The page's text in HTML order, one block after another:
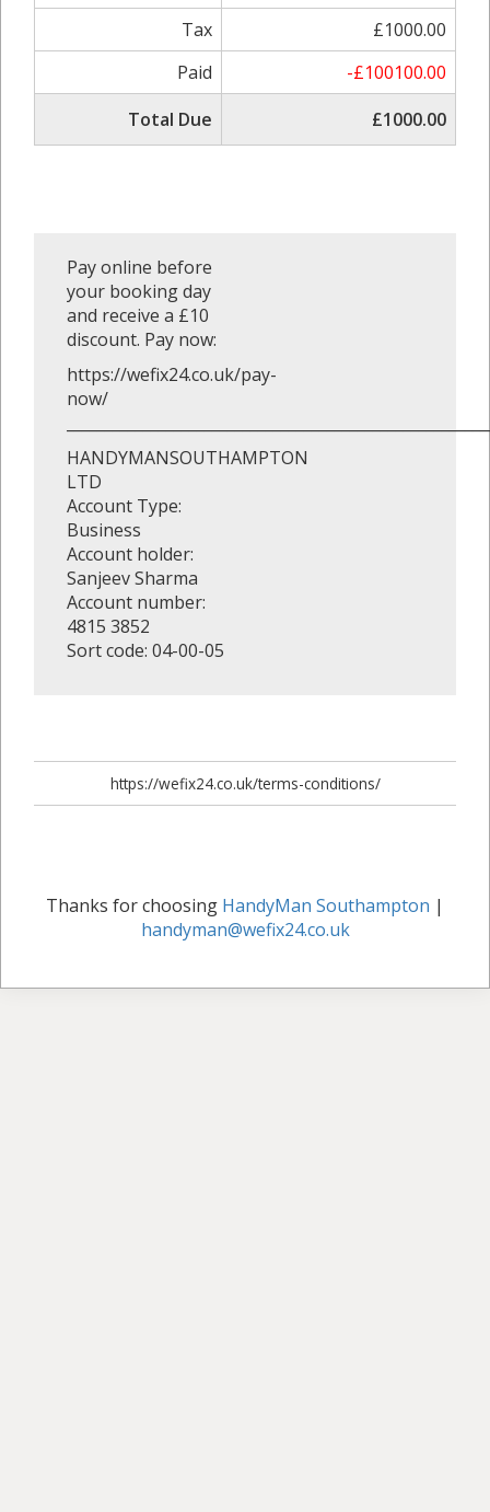
Tax
£1000.00
Paid
-£100100.00
Total Due
£1000.00
Pay online before
your booking day
and receive a £10
discount. Pay now:
https://wefix24.co.uk/pay-
now/
HANDYMANSOUTHAMPTON
LTD
Account Type:
Business
Account holder:
Sanjeev Sharma
Account number:
4815 3852
Sort code: 04-00-05
https://wefix24.co.uk/terms-conditions/
Thanks for choosing HandyMan Southampton |
handyman@wefix24.co.uk